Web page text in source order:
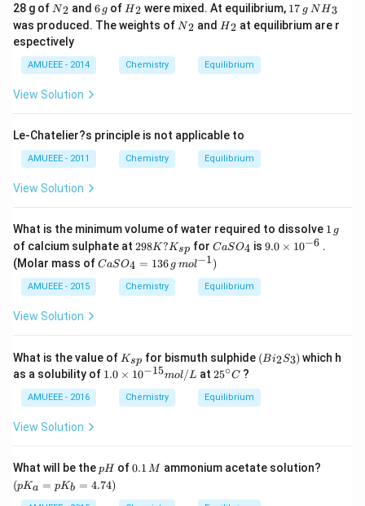
CN
^
{-}
28 g of {{N}
{2}}
N2 and 6
\,
g
6 g of {{H}
{2}}
H2 were mixed. At equilibrium, 1
7
\,
17 g N
{{H}
_
NH3
was produced. The weights of {{N}
N2 and {{H}
H2 at equilibrium are r
espectively
AMUEEE - 2014 Chemistry Equilibrium
View Solution
Le-Chatelier?s principle is not applicable to
AMUEEE - 2011 Chemistry Equilibrium
View Solution
What is the minimum volume of water required to dissolve 1
\,
1 g
of calcium sulphate at 29
K?
K_
{s
298K?Ksp for Ca
SO
_
{4}
CaSO4 is9.
6}
9.0 × 10−6 .
(Molar mass ofCa
mo
l ^
CaSO4 = 136 g mol−1)
AMUEEE - 2015 Chemistry Equilibrium
View Solution
What is the value of K
{s
p}
Ksp for bismuth sulphide (B
i_
_
3)
(Bi2S3) which h
as a solubility of 1.
^
{-
1
1.0 × 10−15mol/L at25
{\c
ir
25∘C ?
AMUEEE - 2016 Chemistry Equilibrium
View Solution
What will be thep
H
pH of0.
0.1 M ammonium acetate solution?
(pKa = pKb = 4.74)